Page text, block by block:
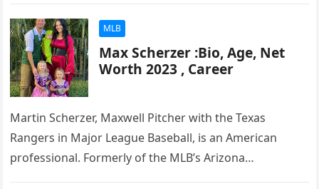
MLB
Max Scherzer :Bio, Age, Net
Worth 2023 , Career
Martin Scherzer, Maxwell Pitcher with the Texas
Rangers in Major League Baseball, is an American
professional. Formerly of the MLB’s Arizona